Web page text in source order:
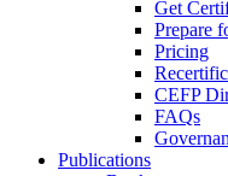
Get
Prepare
Pricing
CEFP
FAQs
Publications